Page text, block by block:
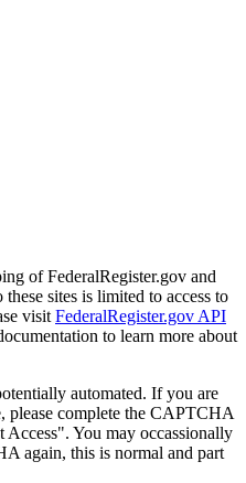
of FederalRegister.gov and
sites is limited to access to
visit FederalRegister.gov API
to learn more about
automated. If you are
please complete the CAPTCHA
You may occassionally
again, this is normal and part